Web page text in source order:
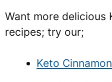
Want more delicious
recipes; try our;
Keto